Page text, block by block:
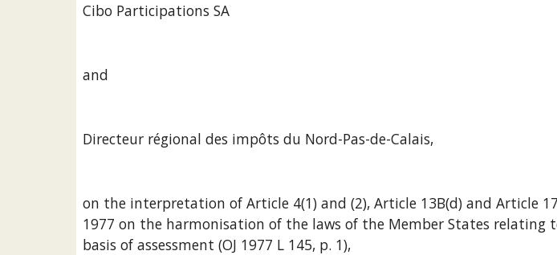
Cibo Participations SA
and
Directeur régional des impôts du Nord-Pas-de-Calais,
on the interpretation of Article 4(1) and (2), Article 13B(d) and Article
1977 on the harmonisation of the laws of the Member States
basis of assessment (OJ 1977 L 145, p. 1),